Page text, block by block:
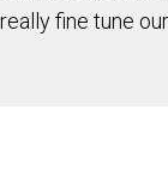
fine tune